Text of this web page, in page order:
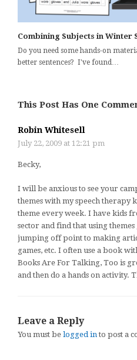
Combining Subjects in Winter
Do you need some hands-on
better sentences? I've found…
This Post Has One
Robin Whitesell
July 22, 2009 at 12:21 pm
Becky,
I will be anxious to see your
themes with my speech therapy
theme every week. I have kids
sector and find that using
jumping off point to making artic
games, etc. I often use a book
Books Are For Talking, Too is
and then do a hands on activity.
Leave a Reply
You must be logged in to post a